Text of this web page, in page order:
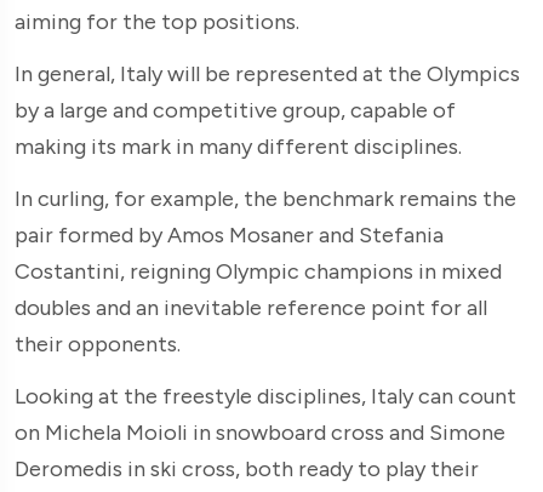
aiming for the top positions.
In general, Italy will be represented at the Olympics
by a large and competitive group, capable of
making its mark in many different disciplines.
In curling, for example, the benchmark remains the
pair formed by Amos Mosaner and Stefania
Costantini, reigning Olympic champions in mixed
doubles and an inevitable reference point for all
their opponents.
Looking at the freestyle disciplines, Italy can count
on Michela Moioli in snowboard cross and Simone
Deromedis in ski cross, both ready to play their